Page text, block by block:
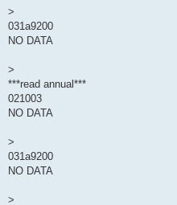
>
031a9200
NO DATA
>
***read annual***
021003
NO DATA
>
031a9200
NO DATA
>